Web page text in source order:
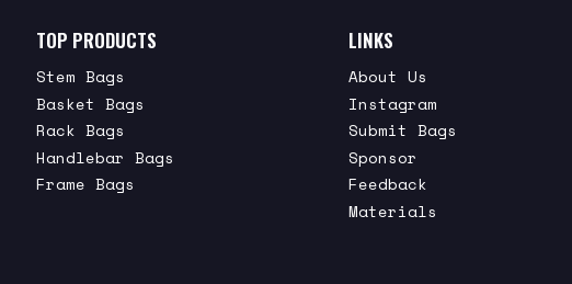
TOP PRODUCTS
Stem Bags
Basket Bags
Rack Bags
Handlebar Bags
Frame Bags
LINKS
About Us
Instagram
Submit Bags
Sponsor
Feedback
Materials